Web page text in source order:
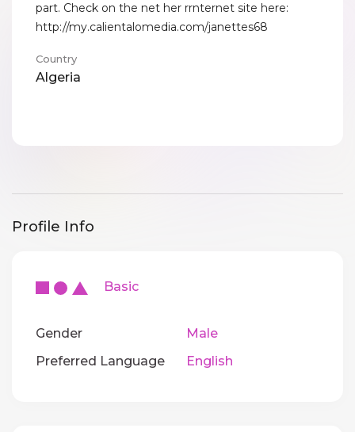
part. Check on the net her rrnternet site here:
http://my.calientalomedia.com/janettes68
Country
Algeria
Profile Info
Basic
Gender
Male
Preferred Language
English